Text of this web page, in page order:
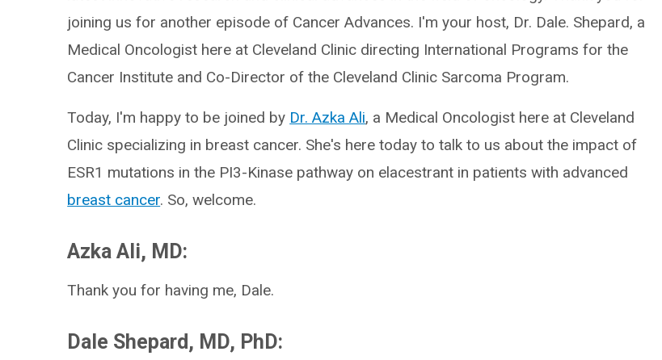
joining us for another episode of Cancer Advances. I'm your host, Dr. Dale. Shepard, a
Medical Oncologist here at Cleveland Clinic directing International Programs for the
Cancer Institute and Co-Director of the Cleveland Clinic Sarcoma Program.
Today, I'm happy to be joined by Dr. Azka Ali, a Medical Oncologist here at Cleveland
Clinic specializing in breast cancer. She's here today to talk to us about the impact of
ESR1 mutations in the PI3-Kinase pathway on elacestrant in patients with advanced
breast cancer. So, welcome.
Azka Ali, MD:
Thank you for having me, Dale.
Dale Shepard, MD, PhD: